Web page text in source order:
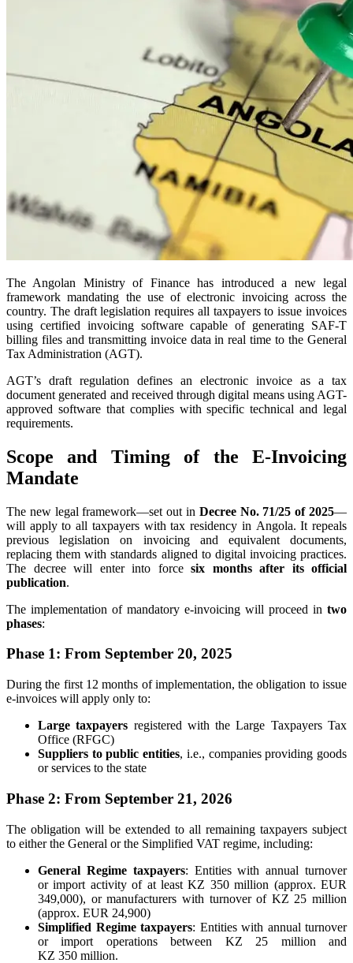
The Angolan Ministry of Finance has introduced a new legal
framework mandating the use of electronic invoicing across the
country. The draft legislation requires all taxpayers to issue invoices
using certified invoicing software capable of generating SAF-T
billing files and transmitting invoice data in real time to the General
Tax Administration (AGT).
AGT’s draft regulation defines an electronic invoice as a tax
document generated and received through digital means using AGT-
approved software that complies with specific technical and legal
requirements.
Scope and Timing of the E-Invoicing
Mandate
The new legal framework—set out in Decree No. 71/25 of 2025—
will apply to all taxpayers with tax residency in Angola. It repeals
previous legislation on invoicing and equivalent documents,
replacing them with standards aligned to digital invoicing practices.
The decree will enter into force six months after its official
publication.
The implementation of mandatory e-invoicing will proceed in two
phases:
Phase 1: From September 20, 2025
During the first 12 months of implementation, the obligation to issue
e-invoices will apply only to:
Large taxpayers registered with the Large Taxpayers Tax
Office (RFGC)
Suppliers to public entities, i.e., companies providing goods
or services to the state
Phase 2: From September 21, 2026
The obligation will be extended to all remaining taxpayers subject
to either the General or the Simplified VAT regime, including:
General Regime taxpayers: Entities with annual turnover
or import activity of at least KZ 350 million (approx. EUR
349,000), or manufacturers with turnover of KZ 25 million
(approx. EUR 24,900)
Simplified Regime taxpayers: Entities with annual turnover
or import operations between KZ 25 million and
KZ 350 million.